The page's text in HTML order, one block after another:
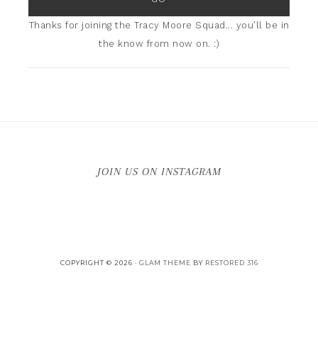
Thanks for joining the Tracy Moore Squad... you'll be in
the know from now on. :)
JOIN US ON INSTAGRAM
COPYRIGHT © 2026 · GLAM THEME BY RESTORED 316